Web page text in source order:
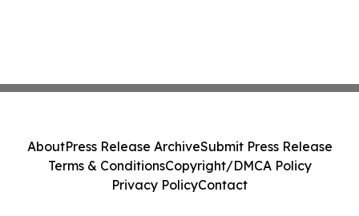
AboutPress Release ArchiveSubmit Press Release
Terms & ConditionsCopyright/DMCA Policy
Privacy PolicyContact